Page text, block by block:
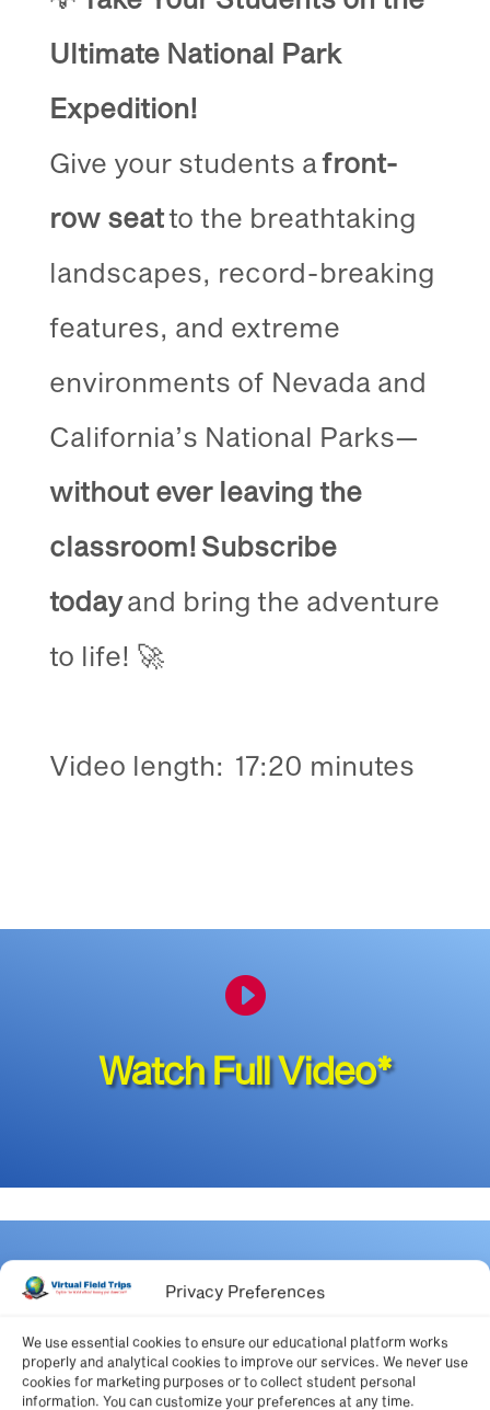
Privacy Preferences
We use essential cookies to ensure our educational platform works
properly and analytical cookies to improve our services. We never use
cookies for marketing purposes or to collect student personal
information. You can customize your preferences at any time.
Ultimate National Park
Expedition!
Give your students afront-
row seatto the breathtaking
landscapes, record-breaking
features, and extreme
environments of Nevada and
California’s National Parks—
without ever leaving the
classroom! Subscribe
todayand bring the adventure
to life! 🚀
Video length: 17:20 minutes

Watch Full Video*

National Standards for this